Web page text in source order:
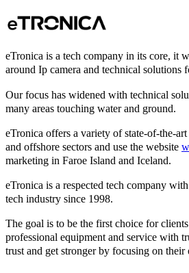
eTronica is a tech company in its core, it
around Ip camera and technical solutions
Our focus has widened with technical
many areas touching water and ground.
eTronica offers a variety of state-of-the-
and offshore sectors and use the website
marketing in Faroe Island and Iceland.
eTronica is a respected tech company
tech industry since 1998.
The goal is to be the first choice for
professional equipment and service with
trust and get stronger by focusing on their